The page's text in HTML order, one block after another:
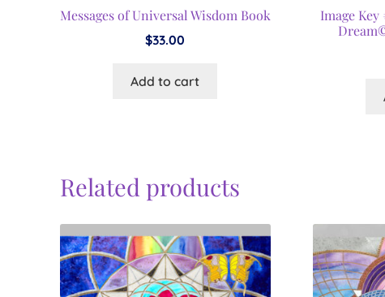
Messages of Universal Wisdom Book
$33.00
Add to cart
Image Key
Related products